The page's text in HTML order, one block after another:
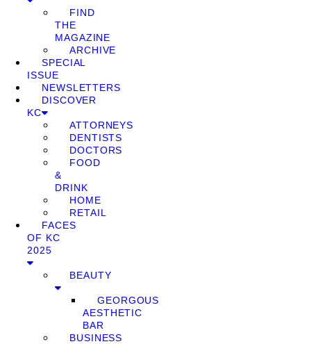
FIND
THE
MAGAZINE
ARCHIVE
SPECIAL
ISSUE
NEWSLETTERS
DISCOVER
KC
ATTORNEYS
DENTISTS
DOCTORS
FOOD
&
DRINK
HOME
RETAIL
FACES
OF KC
2025
BEAUTY
GEORGOUS
AESTHETIC
BAR
BUSINESS